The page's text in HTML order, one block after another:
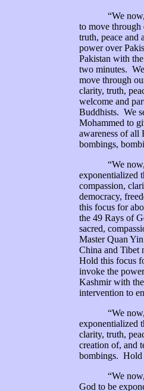
“We now,
to move through
truth, peace
power over
Pakistan with
two minutes.
move through
clarity, truth,
welcome and
Buddhists. We
Mohammed to
awareness of all
bombings,
“We now,
exponentialized
compassion,
democracy,
this focus for
the 49 Rays of
sacred,
Master Quan
China and Tibet
Hold this focus
invoke the
Kashmir with
intervention to
“We now,
exponentialized
clarity, truth,
creation of, and
bombings. Hold
“We now,
God to be